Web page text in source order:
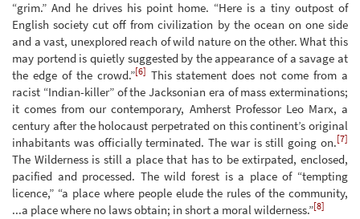
“grim.” And he drives his point home. “Here is a tiny outpost of
English society cut off from civilization by the ocean on one side
and a vast, unexplored reach of wild nature on the other. What this
may portend is quietly suggested by the appearance of a savage at
the edge of the crowd.”[6] This statement does not come from a
racist “Indian-killer” of the Jacksonian era of mass exterminations;
it comes from our contemporary, Amherst Professor Leo Marx, a
century after the holocaust perpetrated on this continent’s original
inhabitants was officially terminated. The war is still going on.[7]
The Wilderness is still a place that has to be extirpated, enclosed,
pacified and processed. The wild forest is a place of “tempting
licence,” “a place where people elude the rules of the community,
...a place where no laws obtain; in short a moral wilderness.”[8]